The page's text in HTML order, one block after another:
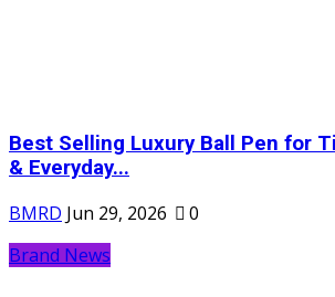
Best Selling Luxury Ball Pen for
& Everyday...
BMRD Jun 29, 2026
0
Brand News